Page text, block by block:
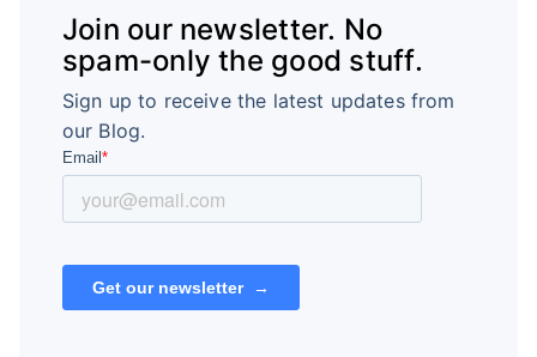
Join our newsletter. No
spam-only the good stuff.
Sign up to receive the latest updates from
our Blog.